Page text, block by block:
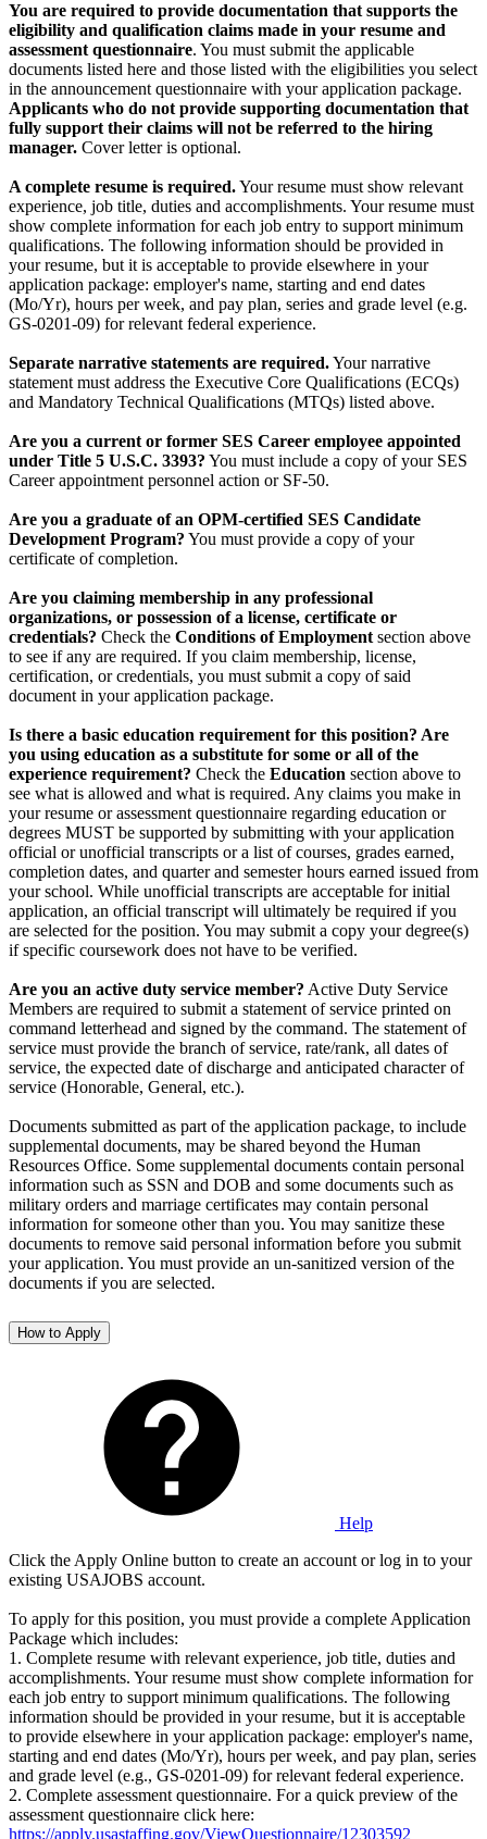
You are required to provide documentation that supports the
eligibility and qualification claims made in your resume and
assessment questionnaire. You must submit the applicable
documents listed here and those listed with the eligibilities you select
in the announcement questionnaire with your application package.
Applicants who do not provide supporting documentation that
fully support their claims will not be referred to the hiring
manager. Cover letter is optional.
A complete resume is required.Your resume must show relevant
experience, job title, duties and accomplishments. Your resume must
show complete information for each job entry to support minimum
qualifications. The following information should be provided in
your resume, but it is acceptable to provide elsewhere in your
application package: employer's name, starting and end dates
(Mo/Yr), hours per week, and pay plan, series and grade level (e.g.
GS-0201-09) for relevant federal experience.
Separate narrative statements are required.Your narrative
statement must address the Executive Core Qualifications (ECQs)
and Mandatory Technical Qualifications (MTQs) listed above.
Are you a current or former SES Career employee appointed
under Title 5 U.S.C. 3393? You must include a copy of your SES
Career appointment personnel action or SF-50.
Are you a graduate of an OPM-certified SES Candidate
Development Program? You must provide a copy of your
certificate of completion.
Are you claiming membership in any professional
organizations, or possession of a license, certificate or
credentials? Check the Conditions of Employment section above
to see if any are required. If you claim membership, license,
certification, or credentials, you must submit a copy of said
document in your application package.
Is there a basic education requirement for this position? Are
you using education as a substitute for some or all of the
experience requirement? Check the Education section above to
see what is allowed and what is required. Any claims you make in
your resume or assessment questionnaire regarding education or
degrees MUST be supported by submitting with your application
official or unofficial transcripts or a list of courses, grades earned,
completion dates, and quarter and semester hours earned issued from
your school. While unofficial transcripts are acceptable for initial
application, an official transcript will ultimately be required if you
are selected for the position. You may submit a copy your degree(s)
if specific coursework does not have to be verified.
Are you an active duty service member? Active Duty Service
Members are required to submit a statement of service printed on
command letterhead and signed by the command. The statement of
service must provide the branch of service, rate/rank, all dates of
service, the expected date of discharge and anticipated character of
service (Honorable, General, etc.).
Documents submitted as part of the application package, to include
supplemental documents, may be shared beyond the Human
Resources Office. Some supplemental documents contain personal
information such as SSN and DOB and some documents such as
military orders and marriage certificates may contain personal
information for someone other than you. You may sanitize these
documents to remove said personal information before you submit
your application. You must provide an un-sanitized version of the
documents if you are selected.
How to Apply
Help
Click the Apply Online button to create an account or log in to your
existing USAJOBS account.
To apply for this position, you must provide a complete Application
Package which includes:
1. Complete resume with relevant experience, job title, duties and
accomplishments. Your resume must show complete information for
each job entry to support minimum qualifications. The following
information should be provided in your resume, but it is acceptable
to provide elsewhere in your application package: employer's name,
starting and end dates (Mo/Yr), hours per week, and pay plan, series
and grade level (e.g., GS-0201-09) for relevant federal experience.
2. Complete assessment questionnaire. For a quick preview of the
assessment questionnaire click here:
https://apply.usastaffing.gov/ViewQuestionnaire/12303592